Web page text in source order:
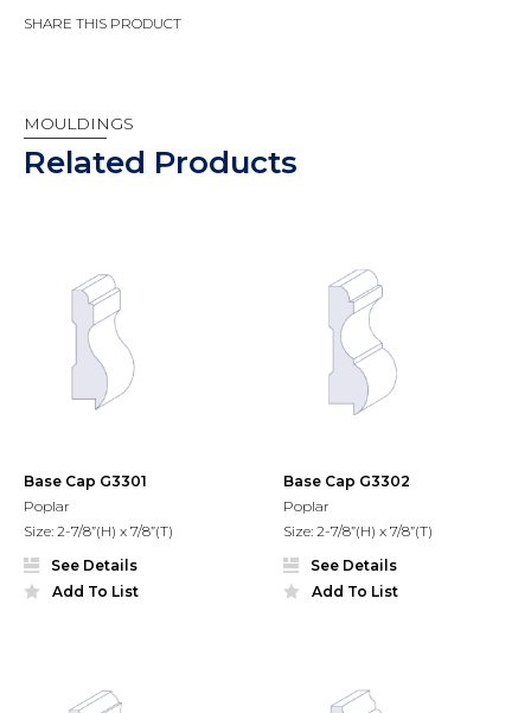
SHARE THIS PRODUCT
MOULDINGS
Related Products
Base Cap G3301
Poplar
Size: 2-7/8”(H) x 7/8”(T)
See Details
Add To List
Base Cap G3302
Poplar
Size: 2-7/8”(H) x 7/8”(T)
See Details
Add To List